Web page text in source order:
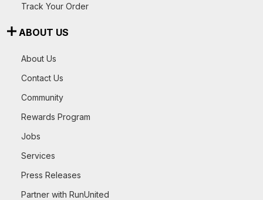
Track Your Order
ABOUT US
About Us
Contact Us
Community
Rewards Program
Jobs
Services
Press Releases
Partner with RunUnited